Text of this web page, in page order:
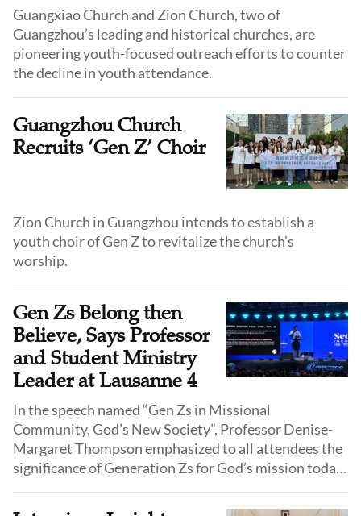
Guangxiao Church and Zion Church, two of
Guangzhou’s leading and historical churches, are
pioneering youth-focused outreach efforts to counter
the decline in youth attendance.
Guangzhou Church
Recruits ‘Gen Z’ Choir
Zion Church in Guangzhou intends to establish a
youth choir of Gen Z to revitalize the church's
worship.
Gen Zs Belong then
Believe, Says Professor
and Student Ministry
Leader at Lausanne 4
In the speech named “Gen Zs in Missional
Community, God’s New Society”, Professor Denise-
Margaret Thompson emphasized to all attendees the
significance of Generation Zs for God’s mission today